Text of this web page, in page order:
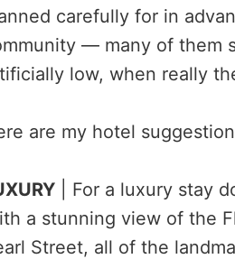
carefully for in
— many of them
low, when really
are my hotel
| For a luxury stay
a stunning view of the
Street, all of the